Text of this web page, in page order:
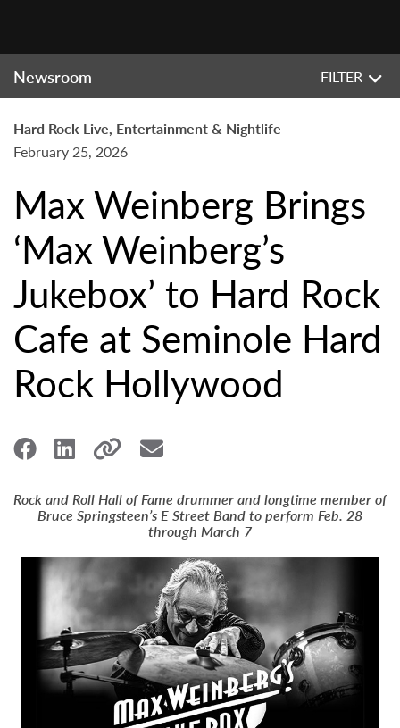
Newsroom FILTER
Hard Rock Live, Entertainment & Nightlife
February 25, 2026
Max Weinberg Brings
‘Max Weinberg’s
Jukebox’ to Hard Rock
Cafe at Seminole Hard
Rock Hollywood
Rock and Roll Hall of Fame drummer and longtime member of
Bruce Springsteen’s E Street Band to perform Feb. 28
through March 7